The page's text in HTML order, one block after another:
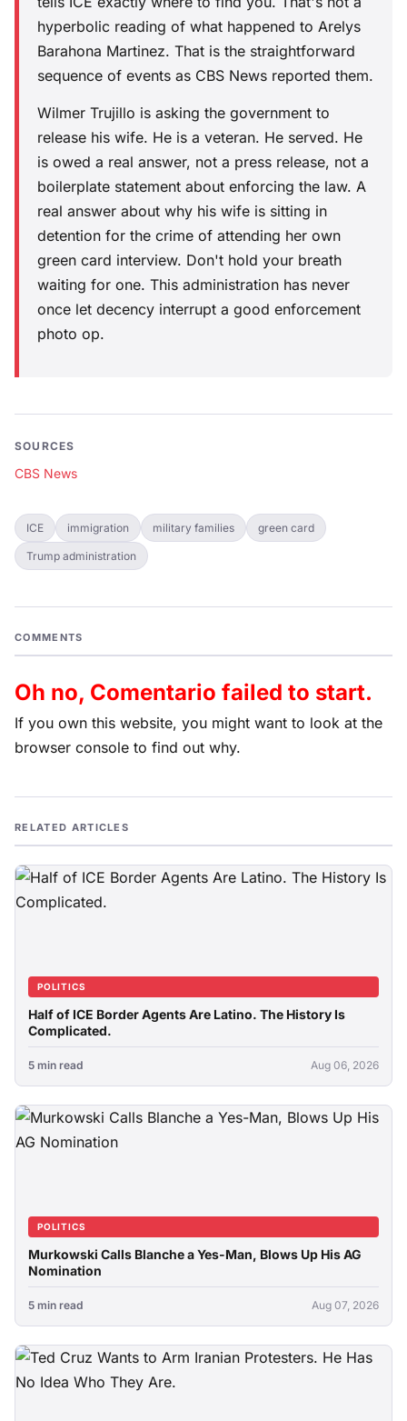
hyperbolic reading of what happened to Arelys
Barahona Martinez. That is the straightforward
sequence of events as CBS News reported them.
Wilmer Trujillo is asking the government to
release his wife. He is a veteran. He served. He
is owed a real answer, not a press release, not a
boilerplate statement about enforcing the law. A
real answer about why his wife is sitting in
detention for the crime of attending her own
green card interview. Don't hold your breath
waiting for one. This administration has never
once let decency interrupt a good enforcement
photo op.
SOURCES
CBS News
ICE immigration military families green card
Trump administration
COMMENTS
Oh no, Comentario failed to start.
If you own this website, you might want to look at the
browser console to find out why.
RELATED ARTICLES
POLITICS
Half of ICE Border Agents Are Latino. The History Is
Complicated.
5 min read Aug 06, 2026
POLITICS
Murkowski Calls Blanche a Yes-Man, Blows Up His AG
Nomination
5 min read Aug 07, 2026